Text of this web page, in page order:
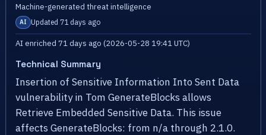
Machine-generated threat intelligence
AI Updated 71 days ago
AI enriched 71 days ago (2026-05-28 19:41 UTC)
Technical Summary
Insertion of Sensitive Information Into Sent Data
vulnerability in Tom GenerateBlocks allows
Retrieve Embedded Sensitive Data. This issue
affects GenerateBlocks: from n/a through 2.1.0.